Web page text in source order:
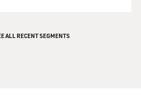
ALL RECENT SEGMENTS